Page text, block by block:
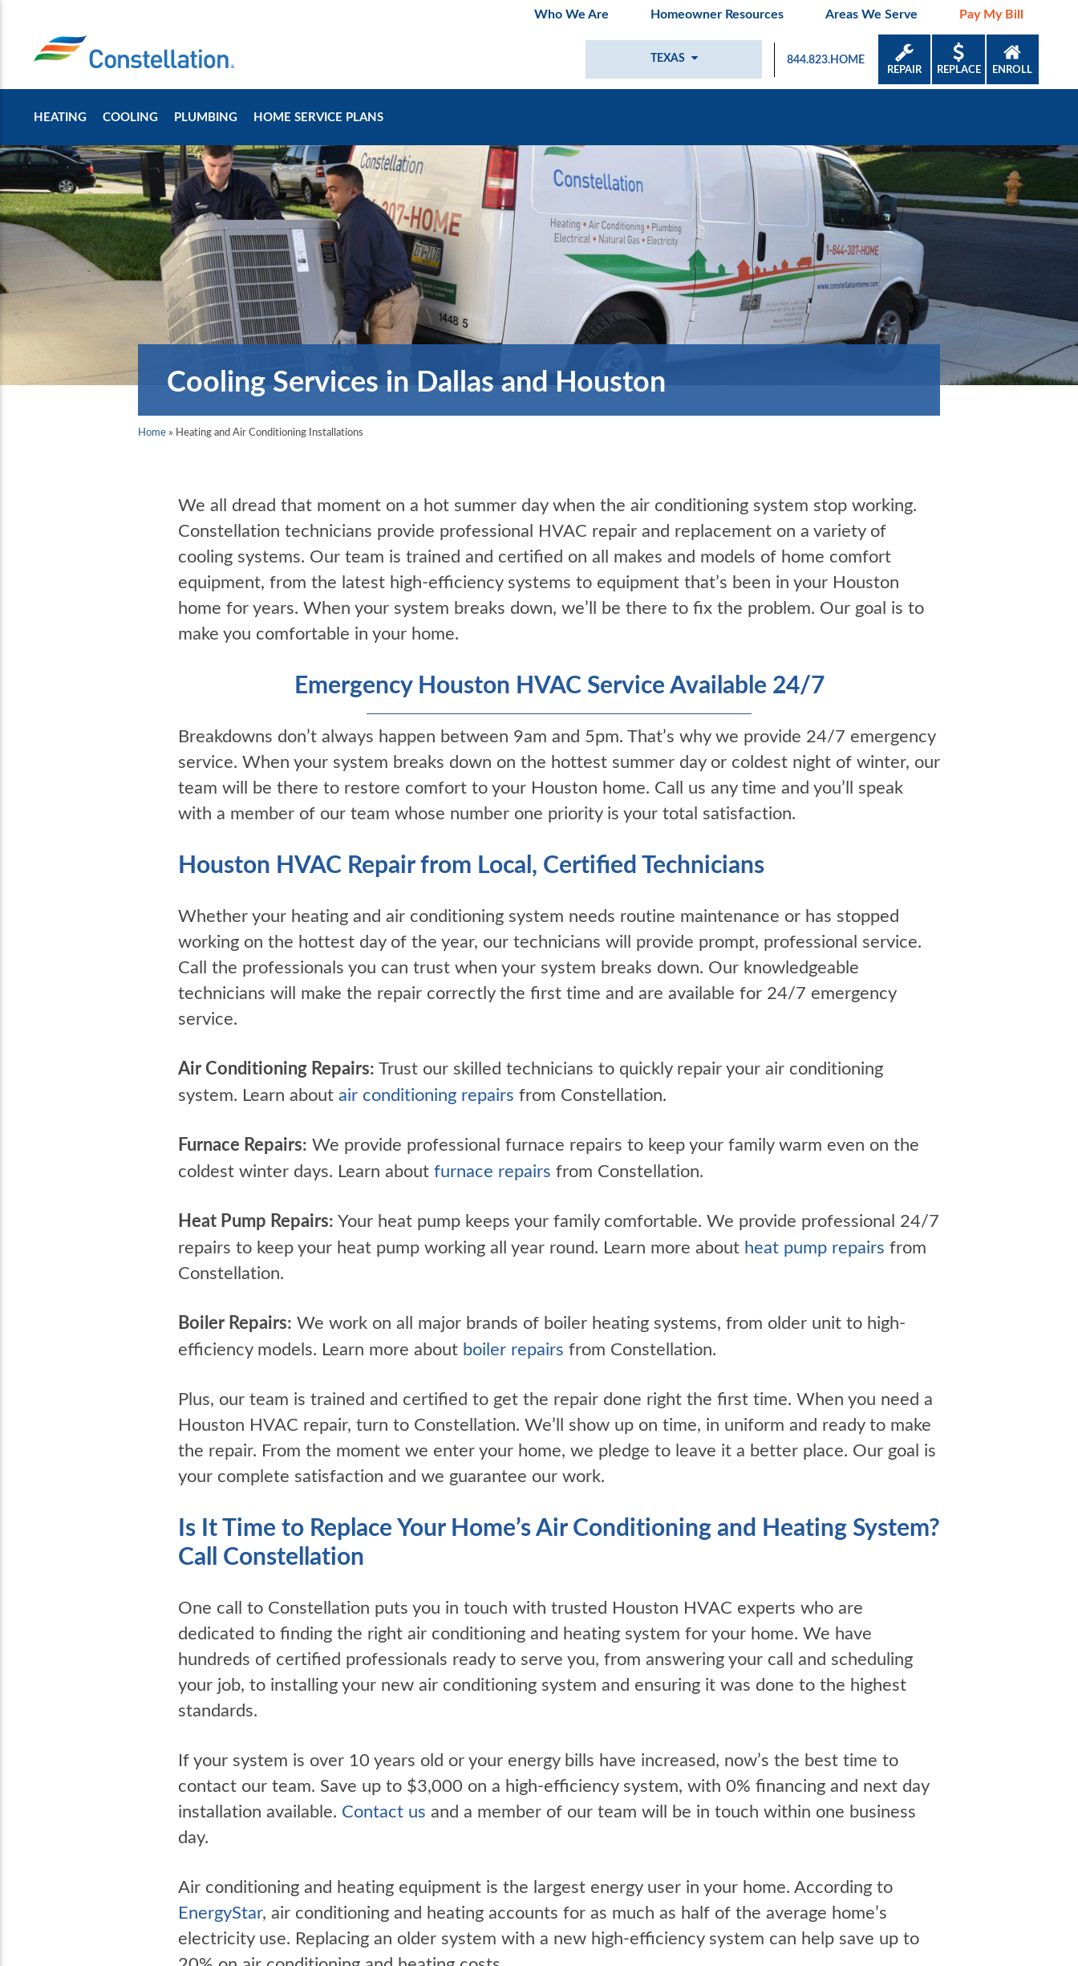
Who We Are Homeowner Resources Areas We Serve Pay My Bill
TEXAS 844.823.HOME
REPAIR REPLACE ENROLL
HEATING COOLING PLUMBING HOME SERVICE PLANS
Cooling Services in Dallas and Houston
Home » Heating and Air Conditioning Installations
We all dread that moment on a hot summer day when the air conditioning system stop working.
Constellation technicians provide professional HVAC repair and replacement on a variety of
cooling systems. Our team is trained and certified on all makes and models of home comfort
equipment, from the latest high-efficiency systems to equipment that’s been in your Houston
home for years. When your system breaks down, we’ll be there to fix the problem. Our goal is to
make you comfortable in your home.
Emergency Houston HVAC Service Available 24/7
Breakdowns don’t always happen between 9am and 5pm. That’s why we provide 24/7 emergency
service. When your system breaks down on the hottest summer day or coldest night of winter, our
team will be there to restore comfort to your Houston home. Call us any time and you’ll speak
with a member of our team whose number one priority is your total satisfaction.
Houston HVAC Repair from Local, Certified Technicians
Whether your heating and air conditioning system needs routine maintenance or has stopped
working on the hottest day of the year, our technicians will provide prompt, professional service.
Call the professionals you can trust when your system breaks down. Our knowledgeable
technicians will make the repair correctly the first time and are available for 24/7 emergency
service.
Air Conditioning Repairs: Trust our skilled technicians to quickly repair your air conditioning
system. Learn about air conditioning repairs from Constellation.
Furnace Repairs: We provide professional furnace repairs to keep your family warm even on the
coldest winter days. Learn about furnace repairs from Constellation.
Heat Pump Repairs: Your heat pump keeps your family comfortable. We provide professional 24/7
repairs to keep your heat pump working all year round. Learn more about heat pump repairs from
Constellation.
Boiler Repairs: We work on all major brands of boiler heating systems, from older unit to high-
efficiency models. Learn more about boiler repairs from Constellation.
Plus, our team is trained and certified to get the repair done right the first time. When you need a
Houston HVAC repair, turn to Constellation. We’ll show up on time, in uniform and ready to make
the repair. From the moment we enter your home, we pledge to leave it a better place. Our goal is
your complete satisfaction and we guarantee our work.
Is It Time to Replace Your Home’s Air Conditioning and Heating System?
Call Constellation
One call to Constellation puts you in touch with trusted Houston HVAC experts who are
dedicated to finding the right air conditioning and heating system for your home. We have
hundreds of certified professionals ready to serve you, from answering your call and scheduling
your job, to installing your new air conditioning system and ensuring it was done to the highest
standards.
If your system is over 10 years old or your energy bills have increased, now’s the best time to
contact our team. Save up to $3,000 on a high-efficiency system, with 0% financing and next day
installation available. Contact us and a member of our team will be in touch within one business
day.
Air conditioning and heating equipment is the largest energy user in your home. According to
EnergyStar, air conditioning and heating accounts for as much as half of the average home’s
electricity use. Replacing an older system with a new high-efficiency system can help save up to